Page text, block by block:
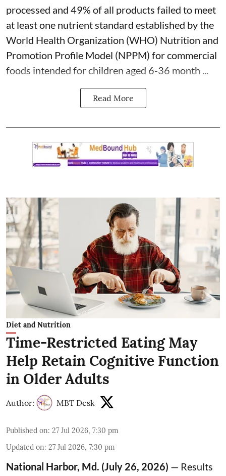
processed and 49% of all products failed to meet
at least one nutrient standard established by the
World Health Organization (WHO) Nutrition and
Promotion Profile Model (NPPM) for commercial
foods intended for children aged 6-36 month ...
Read More
Diet and Nutrition
Time-Restricted Eating May
Help Retain Cognitive Function
in Older Adults
Author: MBT Desk
Published on: 27 Jul 2026, 7:30 pm
Updated on: 27 Jul 2026, 7:30 pm
National Harbor, Md. (July 26, 2026) — Results